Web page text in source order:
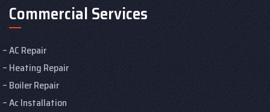
Commercial Services
AC Repair
Heating Repair
Boiler Repair
Ac Installation